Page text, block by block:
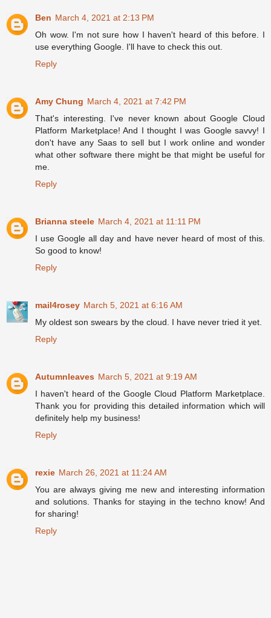
Ben March 4, 2021 at 2:13 PM
Oh wow. I'm not sure how I haven't heard of this before. I
use everything Google. I'll have to check this out.
Reply
Amy Chung March 4, 2021 at 7:42 PM
That's interesting. I've never known about Google Cloud
Platform Marketplace! And I thought I was Google savvy! I
don't have any Saas to sell but I work online and wonder
what other software there might be that might be useful for
me.
Reply
Brianna steele March 4, 2021 at 11:11 PM
I use Google all day and have never heard of most of this.
So good to know!
Reply
mail4rosey March 5, 2021 at 6:16 AM
My oldest son swears by the cloud. I have never tried it yet.
Reply
Autumnleaves March 5, 2021 at 9:19 AM
I haven't heard of the Google Cloud Platform Marketplace.
Thank you for providing this detailed information which will
definitely help my business!
Reply
rexie March 26, 2021 at 11:24 AM
You are always giving me new and interesting information
and solutions. Thanks for staying in the techno know! And
for sharing!
Reply